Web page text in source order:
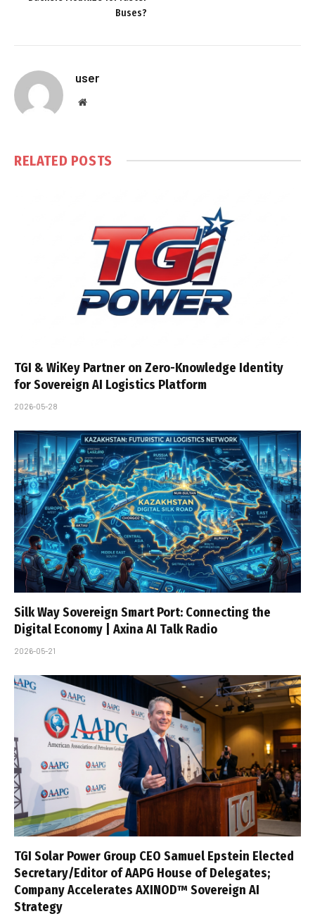
Buses?
user
Website
RELATED POSTS
TGI & WiKey Partner on Zero-Knowledge Identity
for Sovereign AI Logistics Platform
2026-05-28
Silk Way Sovereign Smart Port: Connecting the
Digital Economy | Axina AI Talk Radio
2026-05-21
TGI Solar Power Group CEO Samuel Epstein Elected
Secretary/Editor of AAPG House of Delegates;
Company Accelerates AXINOD™ Sovereign AI
Strategy